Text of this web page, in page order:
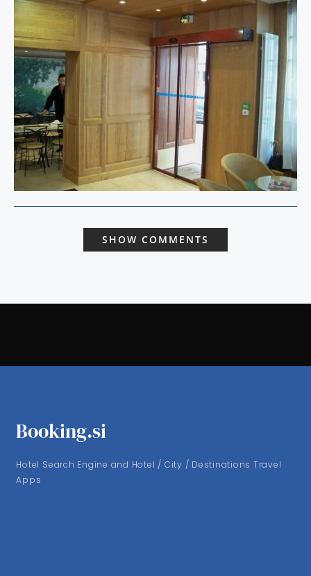
SHOW COMMENTS
Booking.si
Hotel Search Engine and Hotel / City / Destinations Travel
Apps